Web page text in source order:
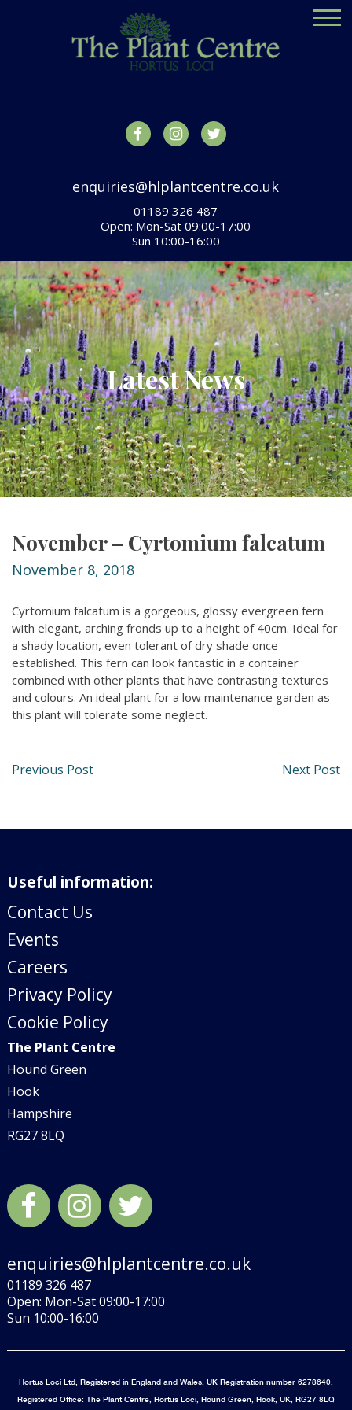
enquiries@hlplantcentre.co.uk
01189 326 487
Open: Mon-Sat 09:00-17:00
Sun 10:00-16:00
Latest News
November – Cyrtomium falcatum
November 8, 2018
Cyrtomium falcatum is a gorgeous, glossy evergreen fern
with elegant, arching fronds up to a height of 40cm. Ideal for
a shady location, even tolerant of dry shade once
established. This fern can look fantastic in a container
combined with other plants that have contrasting textures
and colours. An ideal plant for a low maintenance garden as
this plant will tolerate some neglect.
Previous Post Next Post
Useful information:
Contact Us
Events
Careers
Privacy Policy
Cookie Policy
The Plant Centre
Hound Green
Hook
Hampshire
RG27 8LQ
enquiries@hlplantcentre.co.uk
01189 326 487
Open: Mon-Sat 09:00-17:00
Sun 10:00-16:00
Hortus Loci Ltd, Registered in England and Wales, UK Registration number 6278640,
Registered Office: The Plant Centre, Hortus Loci, Hound Green, Hook, UK, RG27 8LQ